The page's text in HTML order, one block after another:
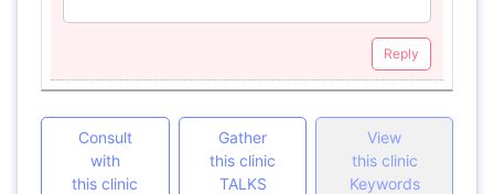
Reply
Consult
with
this clinic
Gather
this clinic
TALKS
View
this clinic
Keywords